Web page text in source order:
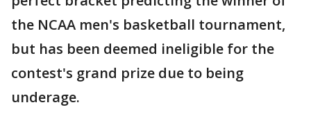
the NCAA men's basketball tournament,
but has been deemed ineligible for the
contest's grand prize due to being
underage.